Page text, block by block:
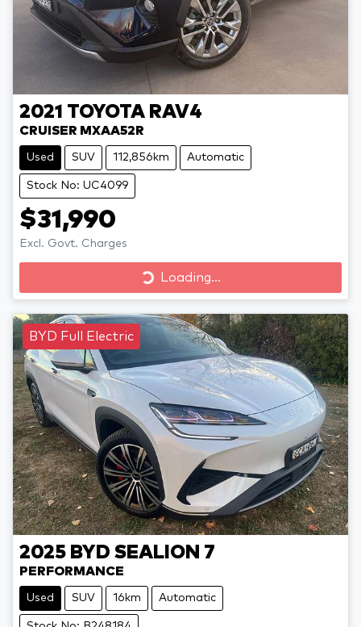
2021 TOYOTA RAV4
CRUISER MXAA52R
Used SUV 112,856km Automatic
Stock No: UC4099
$31,990
Excl. Govt. Charges
Loading...
Loading...
BYD Full Electric
2025 BYD SEALION 7
PERFORMANCE
Used SUV 16km Automatic